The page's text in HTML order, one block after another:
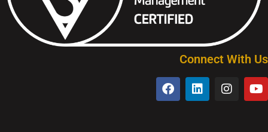
Connect With Us